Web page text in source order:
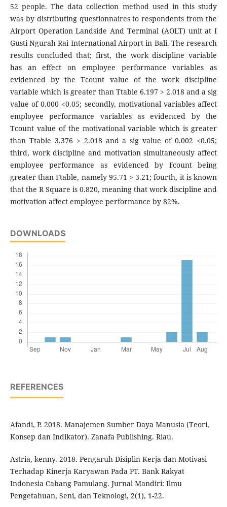
52 people. The data collection method used in this study
was by distributing questionnaires to respondents from the
Airport Operation Landside And Terminal (AOLT) unit at I
Gusti Ngurah Rai International Airport in Bali. The research
results concluded that; first, the work discipline variable
has an effect on employee performance variables as
evidenced by the Tcount value of the work discipline
variable which is greater than Ttable 6.197 > 2.018 and a sig
value of 0.000 <0.05; secondly, motivational variables affect
employee performance variables as evidenced by the
Tcount value of the motivational variable which is greater
than Ttable 3.376 > 2.018 and a sig value of 0.002 <0.05;
third, work discipline and motivation simultaneously affect
employee performance as evidenced by Fcount being
greater than Ftable, namely 95.71 > 3.21; fourth, it is known
that the R Square is 0.820, meaning that work discipline and
motivation affect employee performance by 82%.
DOWNLOADS
REFERENCES
Afandi, P. 2018. Manajemen Sumber Daya Manusia (Teori,
Konsep dan Indikator). Zanafa Publishing. Riau.
Astria, kenny. 2018. Pengaruh Disiplin Kerja dan Motivasi
Terhadap Kinerja Karyawan Pada PT. Bank Rakyat
Indonesia Cabang Pamulang. Jurnal Mandiri: Ilmu
Pengetahuan, Seni, dan Teknologi, 2(1), 1-22.